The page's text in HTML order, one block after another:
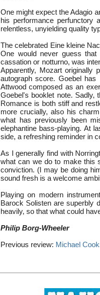
One might expect the Adagio
his performance perfunctory
relentless, unyielding quality
The celebrated Eine kleine
One would never guess
cassation or notturno, was
Apparently, Mozart originally
autograph score. Goebel
Attwood composed as an
Goebel's booklet note.
Romance is both stiff and
more crucially, also his
what has previously been
elephantine bass-playing. At
side, a refreshing reminder in
As I generally find with
what can we do to make this
conviction. (I may be doing
sound fresh is a welcome
Playing on modern
Barock Solisten are superbly
heavily, so that what could
Philip Borg-Wheeler
Previous review: Michael